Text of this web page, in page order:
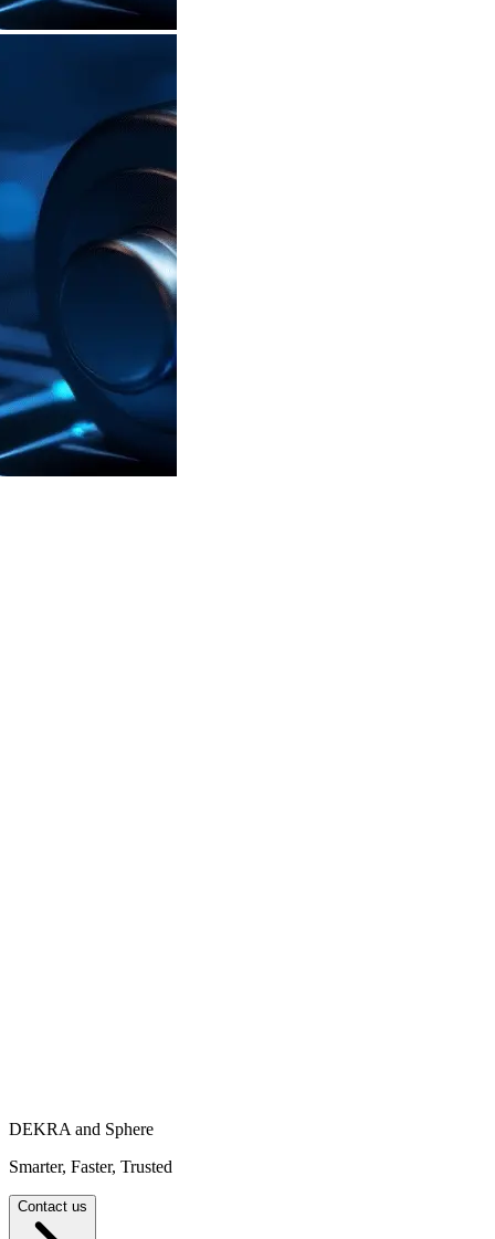
DEKRA and Sphere
Smarter, Faster, Trusted
Contact us